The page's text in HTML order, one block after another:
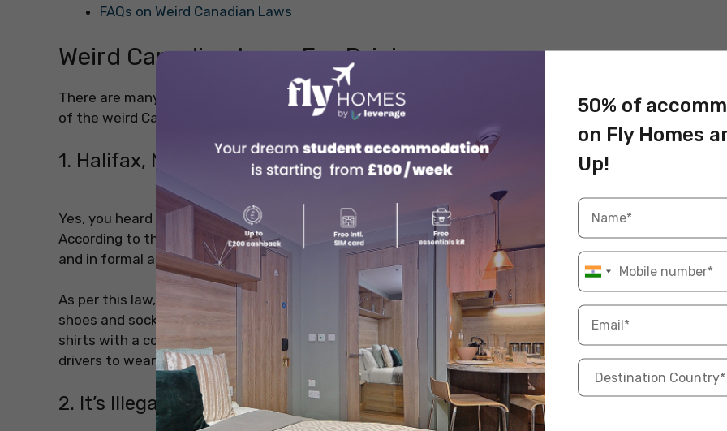
FAQs on Weird Canadian Laws
Weird Canadian Laws For Driving
There are many fun facts about Canada that will blow your mind. We will be talking about some
of the weird Canadian laws that you should keep in mind while driving in Canada.
1. Halifax, Nova Scotia: Taxi Drivers are Not Allowed to Wear T-Shirts
Yes, you heard that right! In Halifax, Nova Scotia, a taxi driver is not allowed to wear t-shirts.
According to the Halifax bylaw, it is mentioned on number 24, that drivers must be dressed neatly
and in formal attire only and strictly.
As per this law, they are not allowed to wear t-shirts while driving. They are also advised to wear
shoes and socks, but absolutely no T-shirts. They must wear shirts with collars or military-designed
shirts with a collar and full sleeves. No ankle-length trousers or short dresses are allowed for the
drivers to wear.
2. It’s Illegal to Swear in a Car in Rockwood, Ontario
50% of
on Fly Homes
Up!